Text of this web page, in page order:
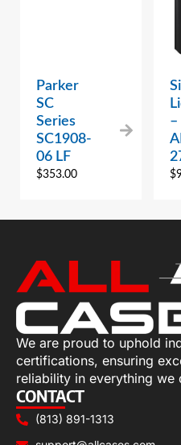
Parker
SC
Series
SC1908-
06 LF
$353.00
–
$
We are proud to uphold
certifications, ensuring
reliability in everything we
CONTACT
(813) 891-1313